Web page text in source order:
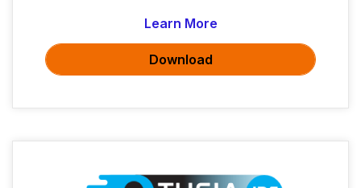
Learn More
Download